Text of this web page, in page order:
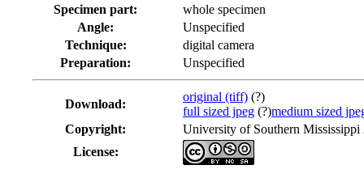
Specimen part:
whole specimen
Angle:
Unspecified
Technique:
digital camera
Preparation:
Unspecified
Download:
original (tiff) (?)
full sized jpeg (?)medium sized
Copyright:
University of Southern Mississippi
License: